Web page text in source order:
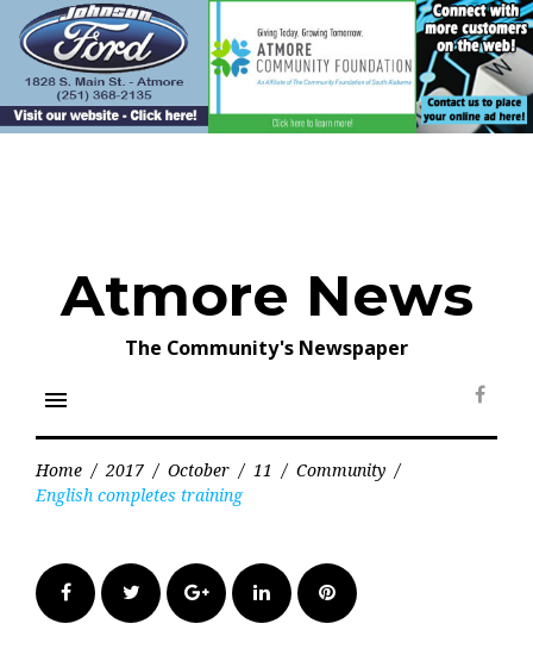
content
Atmore News
The Community's Newspaper
menu
Home / 2017 / October / 11 / Community /
English completes training
FacebookTwitter Google+LinkedInPinterest